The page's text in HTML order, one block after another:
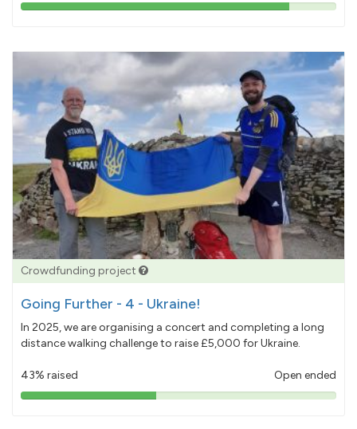
85%
Crowdfunding project
Going Further - 4 - Ukraine!
In 2025, we are organising a concert and completing a long
distance walking challenge to raise £5,000 for Ukraine.
43% raised Open ended
43%